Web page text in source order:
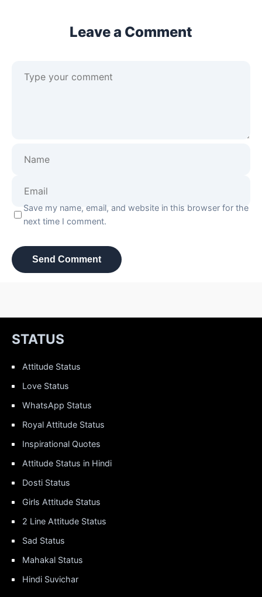
Leave a Comment
Save my name, email, and website in this browser for the
next time I comment.
STATUS
Attitude Status
Love Status
WhatsApp Status
Royal Attitude Status
Inspirational Quotes
Attitude Status in Hindi
Dosti Status
Girls Attitude Status
2 Line Attitude Status
Sad Status
Mahakal Status
Hindi Suvichar